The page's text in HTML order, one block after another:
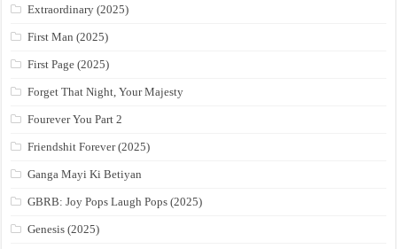
Extraordinary (2025)
First Man (2025)
First Page (2025)
Forget That Night, Your Majesty
Fourever You Part 2
Friendshit Forever (2025)
Ganga Mayi Ki Betiyan
GBRB: Joy Pops Laugh Pops (2025)
Genesis (2025)